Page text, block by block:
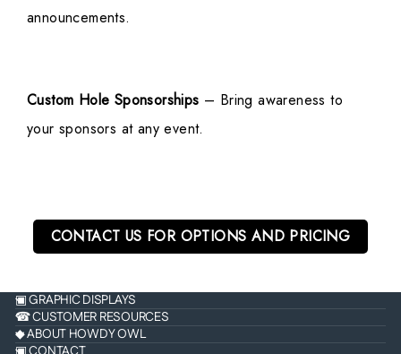
announcements.
Custom Hole Sponsorships – Bring awareness to
your sponsors at any event.
CONTACT US FOR OPTIONS AND PRICING
▣ GRAPHIC DISPLAYS
☎ CUSTOMER RESOURCES
◆ ABOUT HOWDY OWL